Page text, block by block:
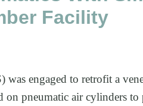
Facility
engaged to retrofit a
pneumatic air cylinders to